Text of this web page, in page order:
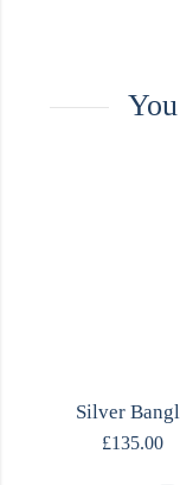
Silver
£135.00